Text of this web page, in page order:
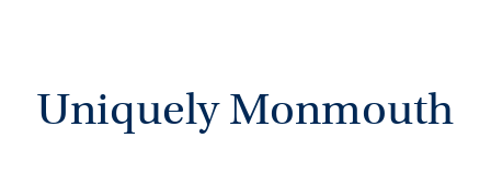
Uniquely Monmouth